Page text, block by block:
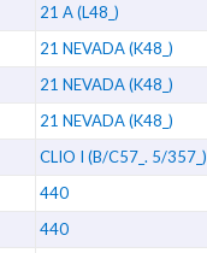
21 A (L48_)
21 NEVADA (K48_)
21 NEVADA (K48_)
21 NEVADA (K48_)
CLIO I (B/C57_. 5/357_)
440
440